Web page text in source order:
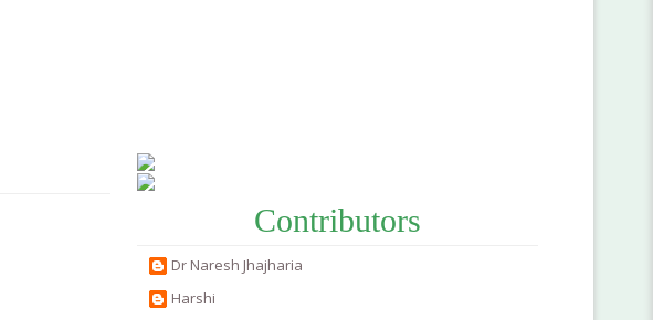
Contributors
Dr Naresh Jhajharia
Harshi